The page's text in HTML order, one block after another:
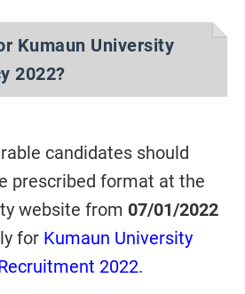
Kumaun University
2022?
candidates should
prescribed format at the
website from 07/01/2022
for Kumaun University
2022.